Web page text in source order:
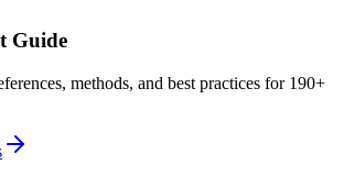
Guide
methods, and best practices for 190+